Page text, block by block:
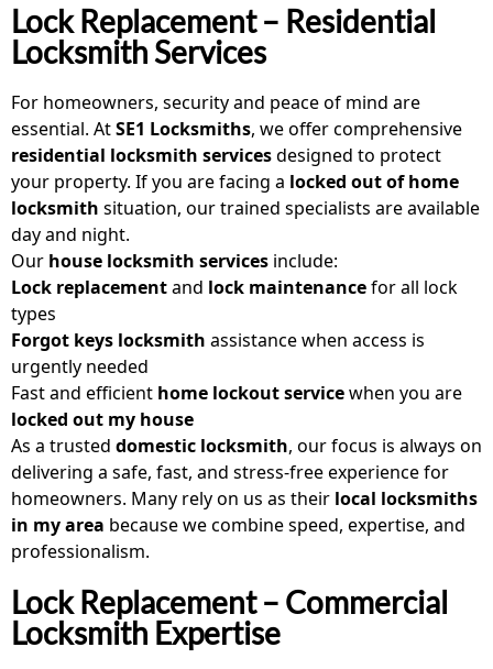
Lock Replacement – Residential
Locksmith Services
For homeowners, security and peace of mind are
essential. AtSE1 Locksmiths, we offer comprehensive
residential locksmith servicesdesigned to protect
your property. If you are facing a locked out of home
locksmith situation, our trained specialists are available
day and night.
Our house locksmith services include:
Lock replacementand lock maintenancefor all lock
types
Forgot keys locksmith assistance when access is
urgently needed
Fast and efficient home lockout servicewhen you are
locked out my house
As a trusted domestic locksmith, our focus is always on
delivering a safe, fast, and stress-free experience for
homeowners. Many rely on us as their local locksmiths
in my area because we combine speed, expertise, and
professionalism.
Lock Replacement – Commercial
Locksmith Expertise